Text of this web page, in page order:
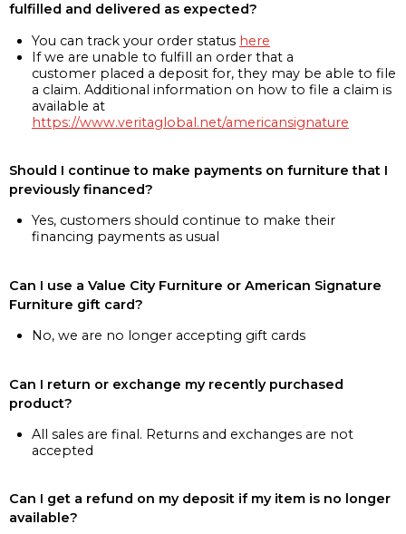
fulfilled and delivered as expected?
You can track your order status here
If we are unable to fulfill an order that a
customer placed a deposit for, they may be able to file
a claim. Additional information on how to file a claim is
available at
https://www.veritaglobal.net/americansignature
Should I continue to make payments on furniture that I
previously financed?
Yes, customers should continue to make their
financing payments as usual
Can I use a Value City Furniture or American Signature
Furniture gift card?
No, we are no longer accepting gift cards
Can I return or exchange my recently purchased
product?
All sales are final. Returns and exchanges are not
accepted
Can I get a refund on my deposit if my item is no longer
available?